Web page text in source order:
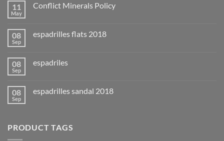
11
May
Conflict Minerals Policy
08
Sep
espadrilles flats 2018
08
Sep
espadriles
08
Sep
espadrilles sandal 2018
PRODUCT TAGS